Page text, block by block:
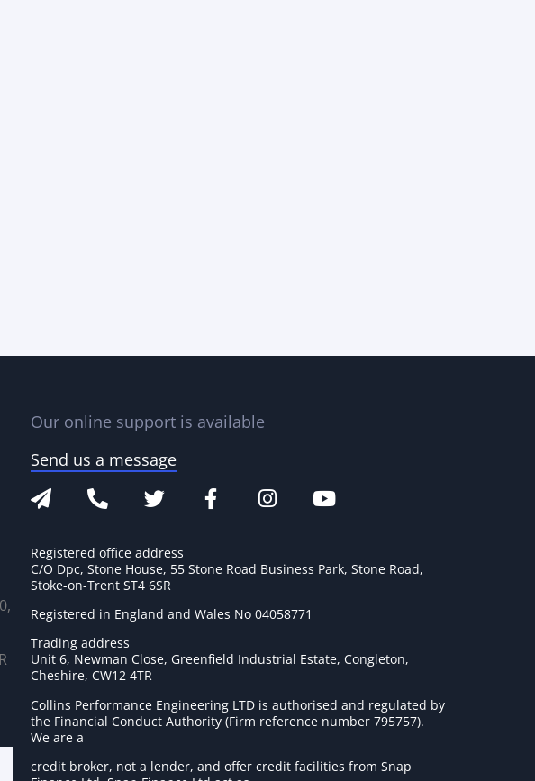
Our online support is available
Send us a message
Registered office address
C/O Dpc, Stone House, 55 Stone Road Business Park, Stone Road,
Stoke-on-Trent ST4 6SR
Registered in England and Wales No 04058771
Trading address
Unit 6, Newman Close, Greenfield Industrial Estate, Congleton,
Cheshire, CW12 4TR
Collins Performance Engineering LTD is authorised and regulated by
the Financial Conduct Authority (Firm reference number 795757).
We are a
credit broker, not a lender, and offer credit facilities from Snap